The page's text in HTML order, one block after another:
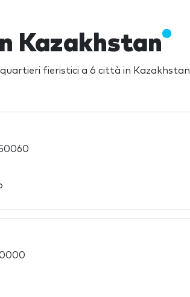
Kazakhstan
fieristici a 6 città in Kazakhstan